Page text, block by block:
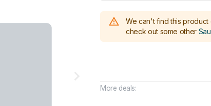
We can't find this product
check out some other
More deals: